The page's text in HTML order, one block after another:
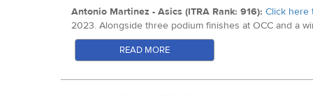
FV55 Gold: Sharon Curtis-White
FV55 Silver: Rosie Williams
FV55 Bronze: Geraldine Muller
FV65 Gold: Ai-Seng Paul
Mens Results:
Antonio Martinez - Asics (ITRA Rank: 916): Click here
2023. Alongside three podium finishes at OCC and a
Short Series.
Antonio Martinez - Photo c/o The Adventure Bakery
Fran Anguita - Kailas Fuga (ITRA Rank: 903):Winner
behind only Antonio above. Fourth at Penyagolosa
READ MORE